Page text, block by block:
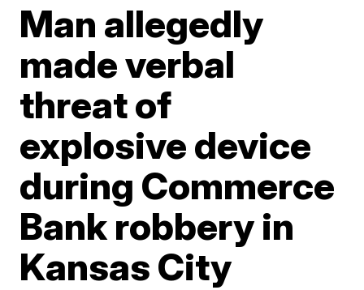
Man allegedly
made verbal
threat of
explosive device
during Commerce
Bank robbery in
Kansas City